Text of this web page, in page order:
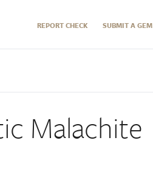
REPORT CHECK SUBMIT A GEM
Malachite